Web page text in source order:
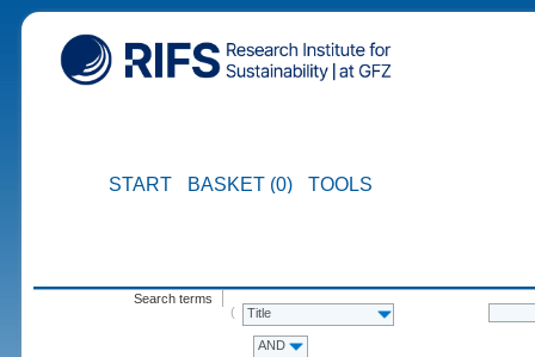
START BASKET (0) TOOLS
Search terms
Title
AND